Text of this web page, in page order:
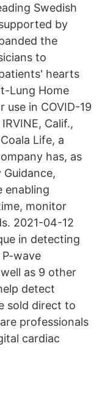
Swedish
by
the
to
hearts
Lung Home
in COVID-19
Calif.,
Life, a
has, as
enabling
monitor
2021-04-12
in detecting
wave
as 9 other
detect
sold direct to
professionals
cardiac